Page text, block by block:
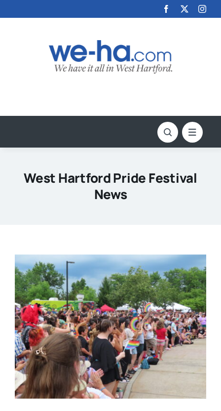
to
West Hartford Pride Festival
News